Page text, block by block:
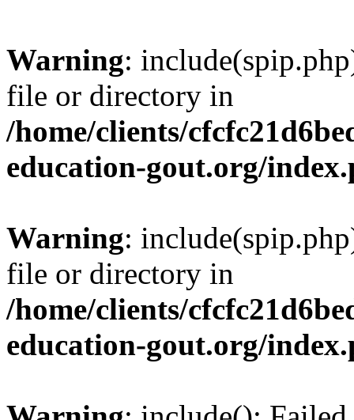
Warning:
file or directory in
/home/clients/
education-gout.org/
Warning:
file or directory in
/home/clients/
education-gout.org/